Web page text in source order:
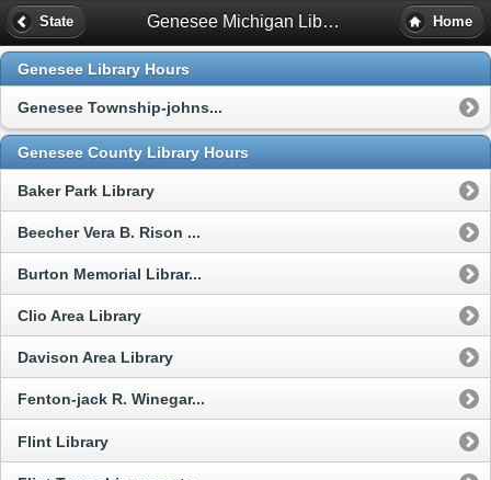
State Genesee Michigan Library Hours Home
Genesee Library Hours
Genesee Township-johns...
Genesee County Library Hours
Baker Park Library
Beecher Vera B. Rison ...
Burton Memorial Librar...
Clio Area Library
Davison Area Library
Fenton-jack R. Winegar...
Flint Library